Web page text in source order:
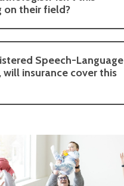
on their field?
Speech-Language
insurance cover this